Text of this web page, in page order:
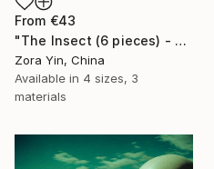
From €43
"The Insect (6 pieces) - Butterflies" Print
Zora Yin, China
Available in 4 sizes, 3
materials